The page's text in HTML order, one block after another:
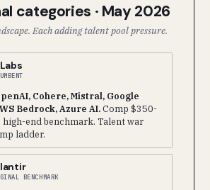
categories · May 2026
Each adding talent pool pressure.
Cohere, Mistral, Google
Bedrock, Azure AI.Comp $350-
high-end benchmark. Talent war
ladder.
BENCHMARK